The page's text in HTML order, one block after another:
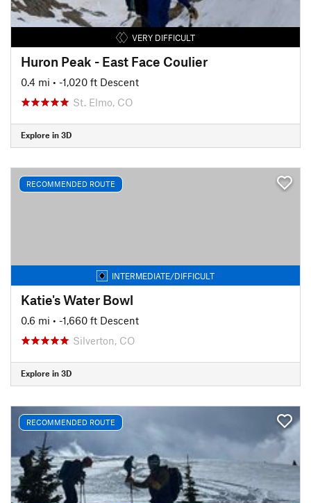
VERY DIFFICULT
Huron Peak - East Face Coulier
0.4 mi • -1,020 ft Descent
St. Elmo, CO
Explore in 3D
RECOMMENDED ROUTE
INTERMEDIATE/DIFFICULT
Katie's Water Bowl
0.6 mi • -1,660 ft Descent
Silverton, CO
Explore in 3D
RECOMMENDED ROUTE